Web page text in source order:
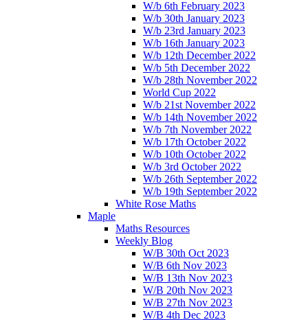
W/b 6th February 2023
W/b 30th January 2023
W/b 23rd January 2023
W/b 16th January 2023
W/b 12th December 2022
W/b 5th December 2022
W/b 28th November 2022
World Cup 2022
W/b 21st November 2022
W/b 14th November 2022
W/b 7th November 2022
W/b 17th October 2022
W/b 10th October 2022
W/b 3rd October 2022
W/b 26th September 2022
W/b 19th September 2022
White Rose Maths
Maple
Maths Resources
Weekly Blog
W/B 30th Oct 2023
W/B 6th Nov 2023
W/B 13th Nov 2023
W/B 20th Nov 2023
W/B 27th Nov 2023
W/B 4th Dec 2023